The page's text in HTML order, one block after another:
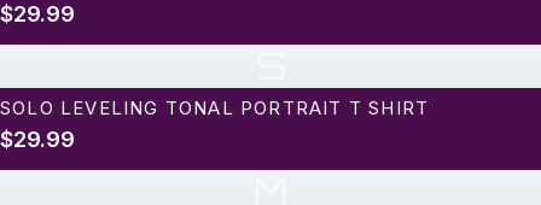
$29.99
SOLO LEVELING TONAL PORTRAIT T SHIRT
$29.99